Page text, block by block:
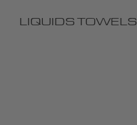
LIQUIDS TOWELS